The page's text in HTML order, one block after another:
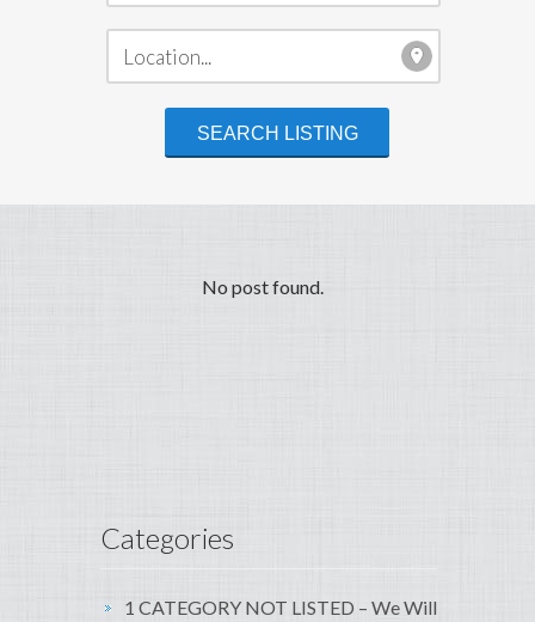
No post found.
Categories
1 CATEGORY NOT LISTED – We Will